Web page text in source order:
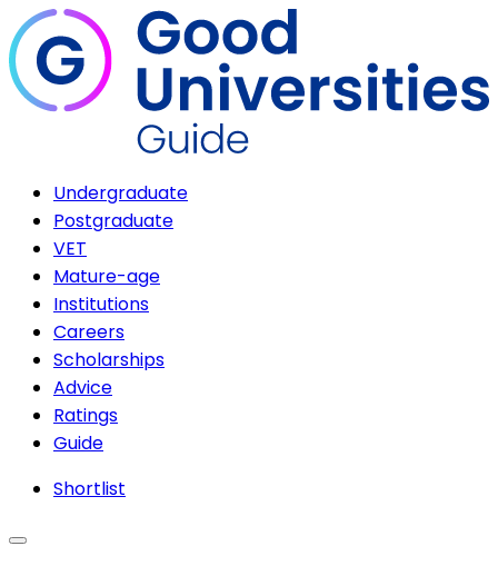
Undergraduate
Postgraduate
VET
Mature-age
Institutions
Careers
Scholarships
Advice
Ratings
Guide
Shortlist